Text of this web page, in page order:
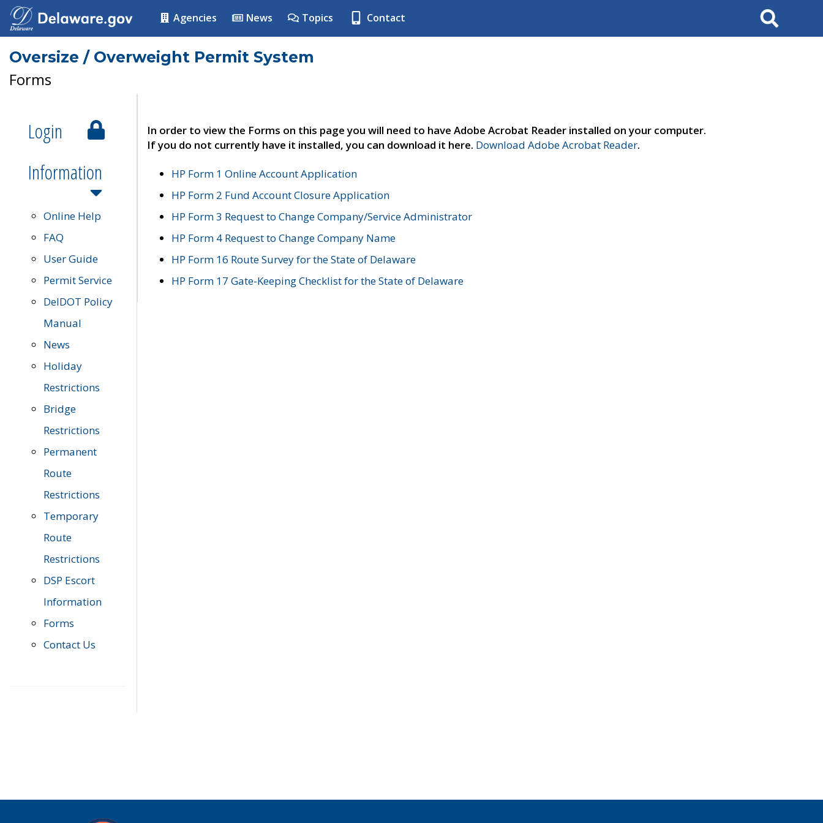
Agencies News Topics Contact Search
Oversize / Overweight Permit System
Forms
Login
Information
Online Help
FAQ
User Guide
Permit Service
DelDOT Policy
Manual
News
Holiday
Restrictions
Bridge
Restrictions
Permanent
Route
Restrictions
Temporary
Route
Restrictions
DSP Escort
Information
Forms
Contact Us
In order to view the Forms on this page you will need to have Adobe Acrobat Reader installed on your computer.
If you do not currently have it installed, you can download it here. Download Adobe Acrobat Reader.
HP Form 1 Online Account Application
HP Form 2 Fund Account Closure Application
HP Form 3 Request to Change Company/Service Administrator
HP Form 4 Request to Change Company Name
HP Form 16 Route Survey for the State of Delaware
HP Form 17 Gate-Keeping Checklist for the State of Delaware